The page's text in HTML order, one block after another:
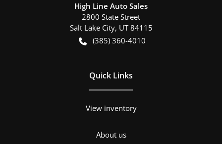
High Line Auto Sales
2800 State Street
Salt Lake City, UT 84115
(385) 360-4010
Quick Links
View inventory
About us